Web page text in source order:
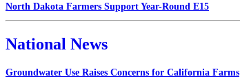
North Dakota Farmers Support Year-Round E15
National News
Groundwater Use Raises Concerns for California Farms